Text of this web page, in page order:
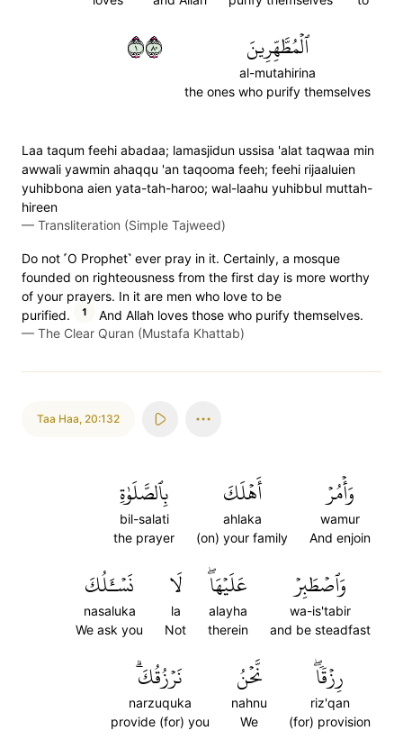
ٱلۡمُطَّهِّرِينَ
al-mutahirina
the ones who purify themselves
١٠٨
Laa taqum feehi abadaa; lamasjidun ussisa 'alat taqwaa min
awwali yawmin ahaqqu 'an taqooma feeh; feehi rijaaluien
yuhibbona aien yata-tah-haroo; wal-laahu yuhibbul muttah-
hireen
— Transliteration (Simple Tajweed)
Do not ˹O Prophet˺ ever pray in it. Certainly, a mosque
founded on righteousness from the first day is more worthy
of your prayers. In it are men who love to be
purified.
1
And Allah loves those who purify themselves.
— The Clear Quran (Mustafa Khattab)
Taa Haa, 20:132
وَأۡمُرۡ
wamur
And enjoin
أَهۡلَكَ
ahlaka
(on) your family
بِٱلصَّلَوٰةِ
bil-salati
the prayer
وَٱصۡطَبِرۡ
wa-is'tabir
and be steadfast
عَلَيۡهَاۖ
alayha
therein
لَا
la
Not
نَسۡـَٔلُكَ
nasaluka
We ask you
رِزۡقٗاۖ
riz'qan
(for) provision
نَّحۡنُ
nahnu
We
نَرۡزُقُكَۗ
narzuquka
provide (for) you